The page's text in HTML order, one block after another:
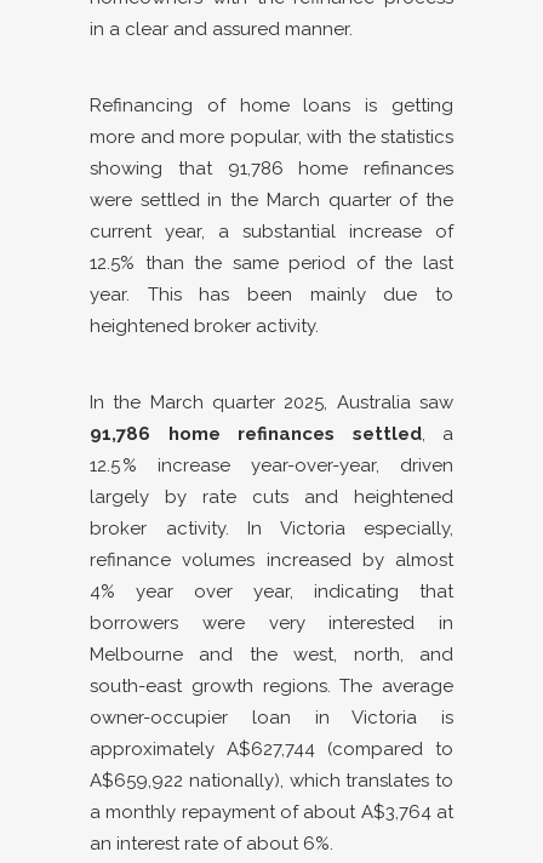
in a clear and assured manner.
Refinancing of home loans is getting
more and more popular, with the statistics
showing that 91,786 home refinances
were settled in the March quarter of the
current year, a substantial increase of
12.5% than the same period of the last
year. This has been mainly due to
heightened broker activity.
In the March quarter 2025, Australia saw
91,786 home refinances settled, a
12.5 % increase year-over-year, driven
largely by rate cuts and heightened
broker activity. In Victoria especially,
refinance volumes increased by almost
4% year over year, indicating that
borrowers were very interested in
Melbourne and the west, north, and
south-east growth regions. The average
owner-occupier loan in Victoria is
approximately A$627,744 (compared to
A$659,922 nationally), which translates to
a monthly repayment of about A$3,764 at
an interest rate of about 6%.